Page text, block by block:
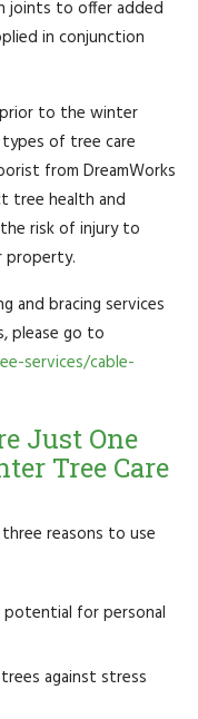
joints to offer added
in conjunction
prior to the winter
of tree care
from DreamWorks
tree health and
risk of injury to
property.
and bracing services
please go to
services/cable-
Just One
Tree Care
reasons to use
for personal
against stress